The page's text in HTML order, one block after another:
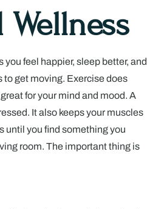
feel happier, sleep better, and
to get moving. Exercise does
for your mind and mood. A
It also keeps your muscles
until you find something you
room. The important thing is